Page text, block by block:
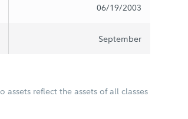
06/19/2003
September
assets reflect the assets of all classes